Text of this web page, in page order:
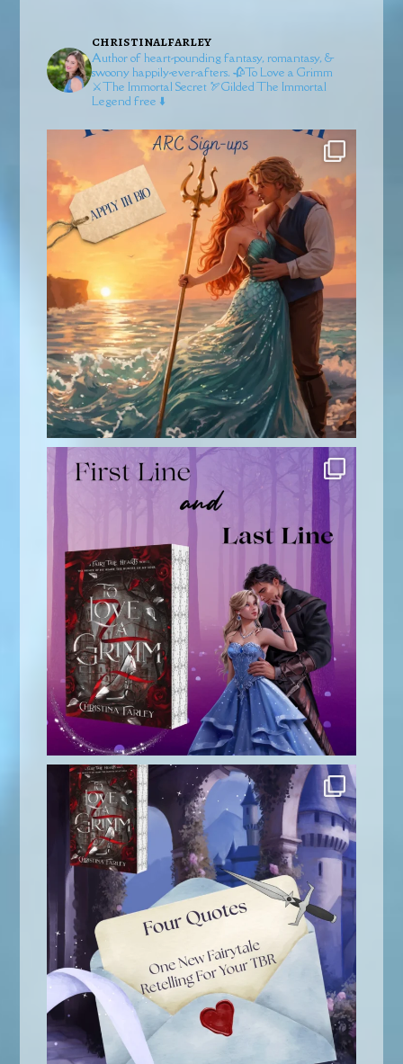
christinalfarley
Author of heart-pounding fantasy, romantasy, &
swoony happily-ever-afters. 🥀To Love a Grimm
⚔️The Immortal Secret 🏹GildedThe Immortal
Legend free ⬇️